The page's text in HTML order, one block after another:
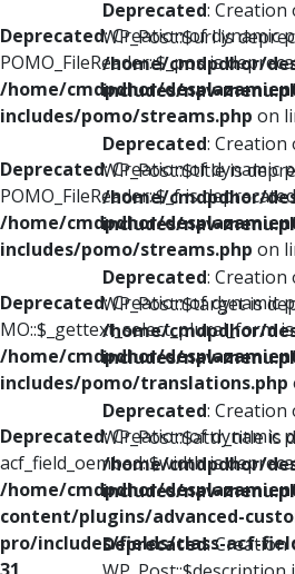
Deprecated: Creation of dynamic
POMO_FileReader::$_pos is
/home/cmdpdhor/
includes/pomo/streams.php on
Deprecated: Creation of dynamic
POMO_FileReader::$_f is
/home/cmdpdhor/
includes/pomo/streams.php on
Deprecated: Creation of dynamic
MO::$_gettext_select_plural_form
/home/cmdpdhor/
includes/pomo/translations.php
Deprecated: Creation of dynamic
acf_field_oembed::$width is
/home/cmdpdhor/
content/plugins/advanced-
pro/includes/fields/class-acf-
Deprecated: Creation
WP_Post::$url is
/home/cmdpdhor/
includes/nav-
Deprecated: Creation
WP_Post::$title is
/home/cmdpdhor/
includes/nav-
Deprecated: Creation
WP_Post::$target is
/home/cmdpdhor/
includes/nav-
Deprecated: Creation
WP_Post::$attr_title is
/home/cmdpdhor/
includes/nav-
Deprecated: Creation